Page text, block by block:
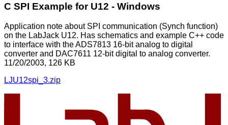
C SPI Example for U12 - Windows
Application note about SPI communication (Synch function)
on the LabJack U12. Has schematics and example C++ code
to interface with the ADS7813 16-bit analog to digital
converter and DAC7611 12-bit digital to analog converter.
11/20/2003, 126 KB
LJU12spi_3.zip